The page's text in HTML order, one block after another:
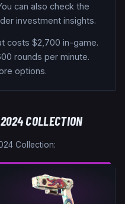
can also check the
investment insights.
costs $2,700 in-game.
rounds per minute.
options.
COLLECTION
Collection: